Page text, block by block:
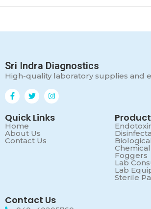
Sri Indra Diagnostics
High-quality laboratory supplies and
Quick Links
Home
About Us
Contact Us
Foggers
Lab
Lab
Sterile
Contact Us